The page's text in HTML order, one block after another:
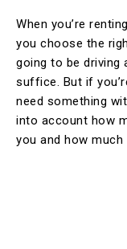
When you’re
you choose the
going to be driving
suffice. But if
need something
into account how
you and how much